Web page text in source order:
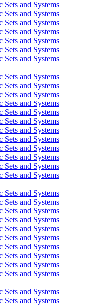
and Systems
and Systems
and Systems
and Systems
and Systems
and Systems
and Systems
and Systems
and Systems
and Systems
and Systems
and Systems
and Systems
and Systems
and Systems
and Systems
and Systems
and Systems
and Systems
and Systems
and Systems
and Systems
and Systems
and Systems
and Systems
and Systems
and Systems
and Systems
and Systems
and Systems
and Systems